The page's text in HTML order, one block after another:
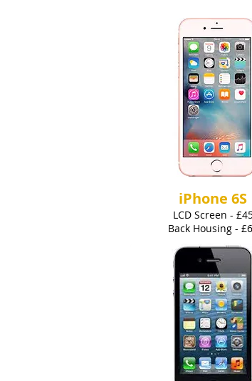
iPhone 6S
LCD Screen -
Back Housing -